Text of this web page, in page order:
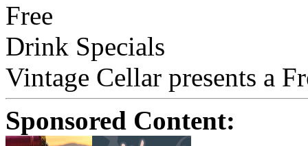
Free
Drink Specials
Vintage Cellar presents a
Sponsored Content: